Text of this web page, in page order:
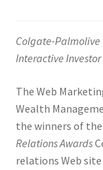
My account
Privacy Policy
Shop
Colgate-Palmolive
Interactive
The Web
Wealth
the winners of
Relations Awards
relations Web